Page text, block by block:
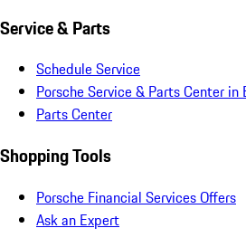
Service & Parts
Schedule Service
Porsche Service & Parts Center in
Parts Center
Shopping Tools
Porsche Financial Services Offers
Ask an Expert